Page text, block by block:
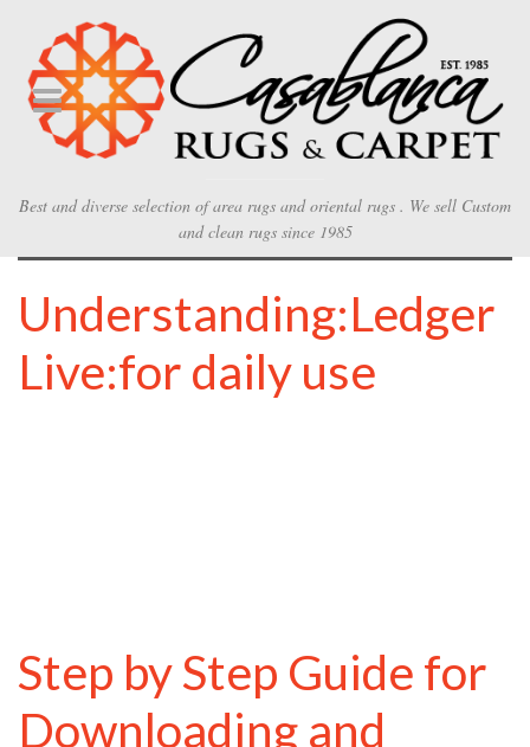
Best and diverse selection of area rugs and oriental rugs . We sell Custom
and clean rugs since 1985
Understanding:Ledger
Live:for daily use
Step by Step Guide for
Downloading and